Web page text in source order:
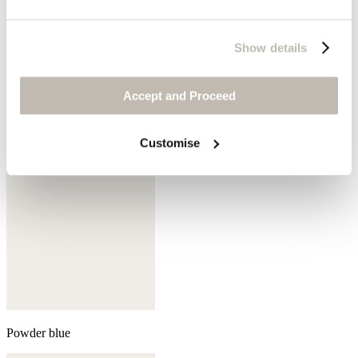
Show details
Accept and Proceed
Customise
Cedar brown
Powder blue